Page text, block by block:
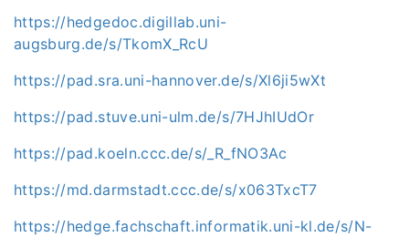
https://hedgedoc.digillab.uni-
augsburg.de/s/TkomX_RcU
https://pad.sra.uni-hannover.de/s/Xl6ji5wXt
https://pad.stuve.uni-ulm.de/s/7HJhIUdOr
https://pad.koeln.ccc.de/s/_R_fNO3Ac
https://md.darmstadt.ccc.de/s/x063TxcT7
https://hedge.fachschaft.informatik.uni-kl.de/s/N-